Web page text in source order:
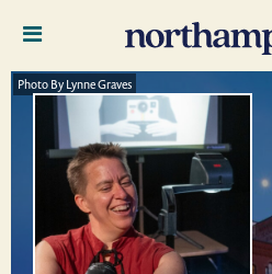
Photo By Lynne Graves